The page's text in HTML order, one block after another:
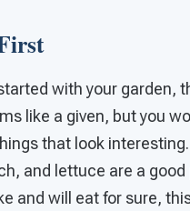
with your
like a given, but you
that look
and lettuce are a
and will eat for sure,